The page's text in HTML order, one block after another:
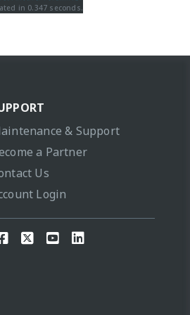
in 0.347 seconds.
& Support
a Partner
Us
Login